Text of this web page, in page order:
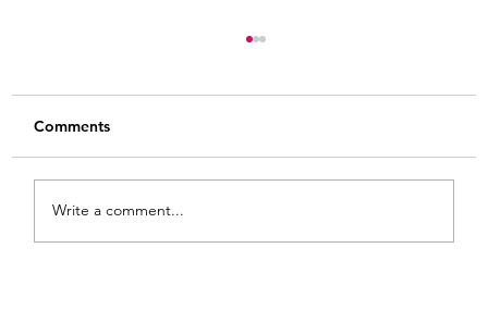
Comments
Write a comment...